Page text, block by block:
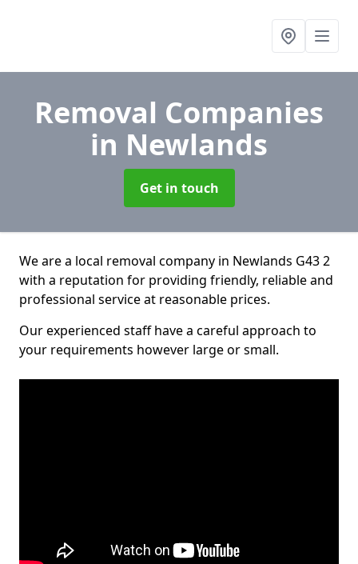
Removal Companies
in Newlands
Get in touch
We are a local removal company in Newlands G43 2
with a reputation for providing friendly, reliable and
professional service at reasonable prices.
Our experienced staff have a careful approach to
your requirements however large or small.